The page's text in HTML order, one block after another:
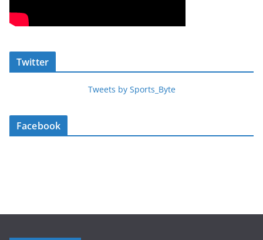
Twitter
Tweets by Sports_Byte
Facebook